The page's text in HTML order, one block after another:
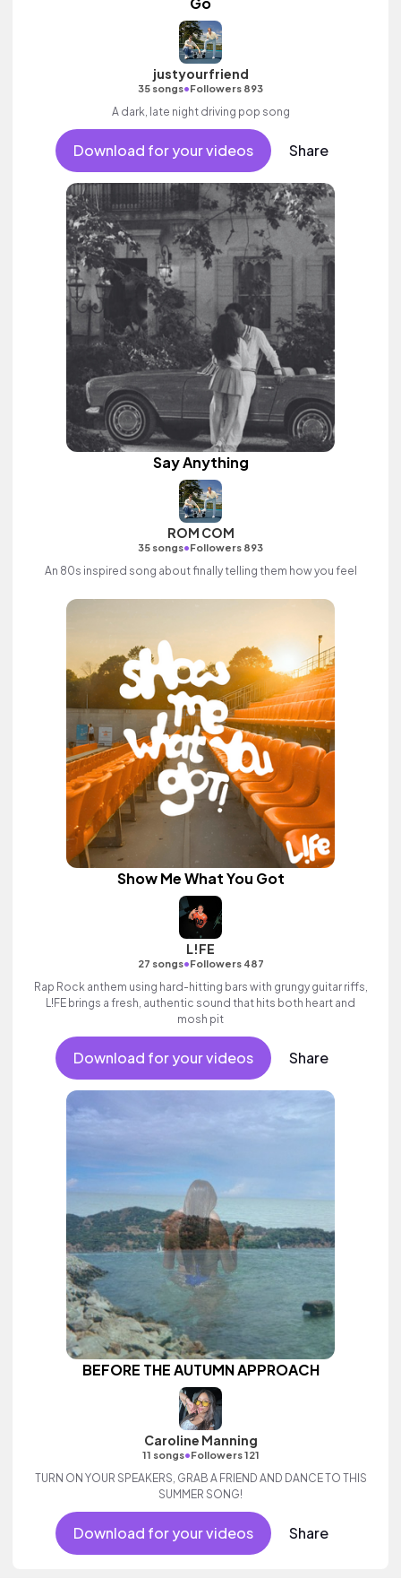
justyourfriend
35 songs•Followers 893
A dark, late night driving pop song
Download for your videos Share
Say Anything
ROM COM
35 songs•Followers 893
An 80s inspired song about finally telling them how you feel
Show Me What You Got
L!FE
27 songs•Followers 487
Rap Rock anthem using hard-hitting bars with grungy guitar riffs,
L!FE brings a fresh, authentic sound that hits both heart and
mosh pit
Download for your videos Share
BEFORE THE AUTUMN APPROACH
Caroline Manning
11 songs•Followers 121
TURN ON YOUR SPEAKERS, GRAB A FRIEND AND DANCE TO THIS
SUMMER SONG!
Download for your videos Share